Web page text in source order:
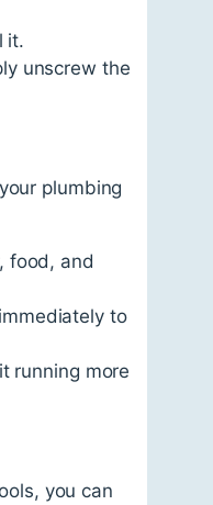
it.
unscrew the
plumbing
food, and
to
running more
you can